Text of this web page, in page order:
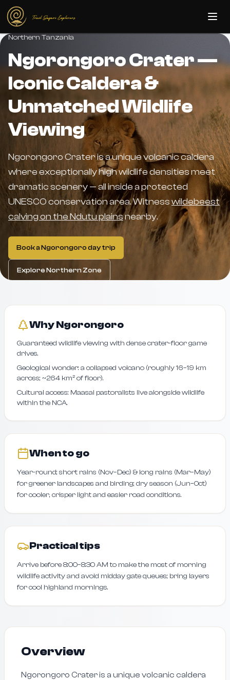
Skip to main content
Northern Tanzania
Ngorongoro Crater —
Iconic Caldera &
Unmatched Wildlife
Viewing
Ngorongoro Crater is a unique volcanic caldera
where exceptionally high wildlife densities meet
dramatic scenery — all inside a protected
UNESCO conservation area. Witnesswildebeest
calving on the Ndutu plainsnearby.
Book a Ngorongoro day trip
Explore Northern Zone
Why Ngorongoro
Guaranteed wildlife viewing with dense crater-floor game
drives.
Geological wonder: a collapsed volcano (roughly 16–19 km
across; ~264 km² of floor).
Cultural access: Maasai pastoralists live alongside wildlife
within the NCA.
When to go
Year-round; short rains (Nov–Dec) & long rains (Mar–May)
for greener landscapes and birding; dry season (Jun–Oct)
for cooler, crisper light and easier road conditions.
Practical tips
Arrive before 8:00–8:30 AM to make the most of morning
wildlife activity and avoid midday gate queues; bring layers
for cool highland mornings.
Overview
Ngorongoro Crater is a unique volcanic caldera